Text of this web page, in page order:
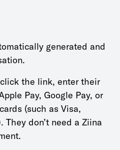
generated and
the link, enter their
Pay, Google Pay, or
(such as Visa,
They don’t need a Ziina